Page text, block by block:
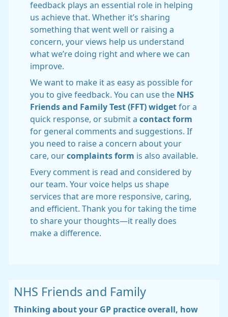
feedback plays an essential role in helping
us achieve that. Whether it’s sharing
something that went well or raising a
concern, your views help us understand
what we’re doing right and where we can
improve.
We want to make it as easy as possible for
you to give feedback. You can use the NHS
Friends and Family Test (FFT) widget for a
quick response, or submit a contact form
for general comments and suggestions. If
you need to raise a concern about your
care, our complaints form is also available.
Every comment is read and considered by
our team. Your voice helps us shape
services that are more responsive, caring,
and efficient. Thank you for taking the time
to share your thoughts—it really does
make a difference.
NHS Friends and Family
Thinking about your GP practice overall, how